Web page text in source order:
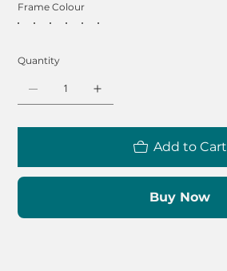
Frame Colour
Quantity
Add to Cart
Buy Now